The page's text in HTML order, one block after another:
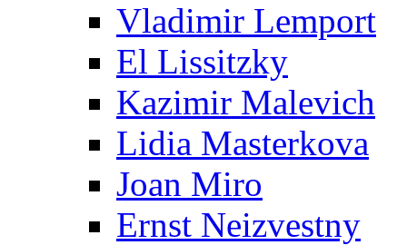
Vladimir Lemport
El Lissitzky
Kazimir Malevich
Lidia Masterkova
Joan Miro
Ernst Neizvestny